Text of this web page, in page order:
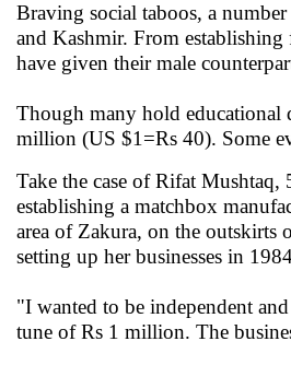
Braving social taboos, a
and Kashmir. From
have given their male
Though many hold educational
million (US $1=Rs 40). Some
Take the case of Rifat
establishing a matchbox
area of Zakura, on the outskirts
setting up her businesses in
"I wanted to be independent
tune of Rs 1 million. The